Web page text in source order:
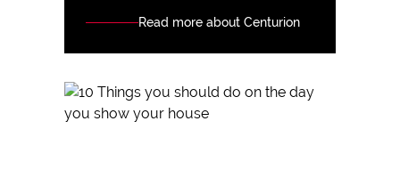
Read more about Centurion